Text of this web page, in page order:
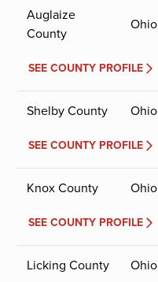
Auglaize
County
Ohio
SEE COUNTY PROFILE
Shelby County Ohio
SEE COUNTY PROFILE
Knox County Ohio
SEE COUNTY PROFILE
Licking County Ohio